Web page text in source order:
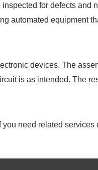
for defects
automated equipment
devices. The
is as intended. The
need related